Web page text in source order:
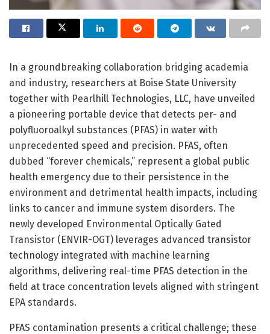
In a groundbreaking collaboration bridging academia
and industry, researchers at Boise State University
together with Pearlhill Technologies, LLC, have unveiled
a pioneering portable device that detects per- and
polyfluoroalkyl substances (PFAS) in water with
unprecedented speed and precision. PFAS, often
dubbed “forever chemicals,” represent a global public
health emergency due to their persistence in the
environment and detrimental health impacts, including
links to cancer and immune system disorders. The
newly developed Environmental Optically Gated
Transistor (ENVIR-OGT) leverages advanced transistor
technology integrated with machine learning
algorithms, delivering real-time PFAS detection in the
field at trace concentration levels aligned with stringent
EPA standards.
PFAS contamination presents a critical challenge; these